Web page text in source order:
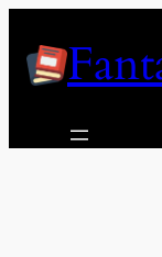
content